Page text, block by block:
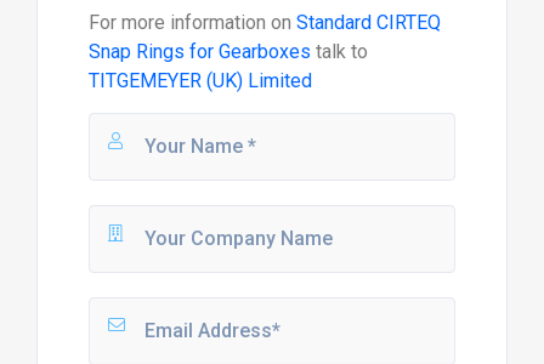
For more information on Standard CIRTEQ
Snap Rings for Gearboxes talk to
TITGEMEYER (UK) Limited